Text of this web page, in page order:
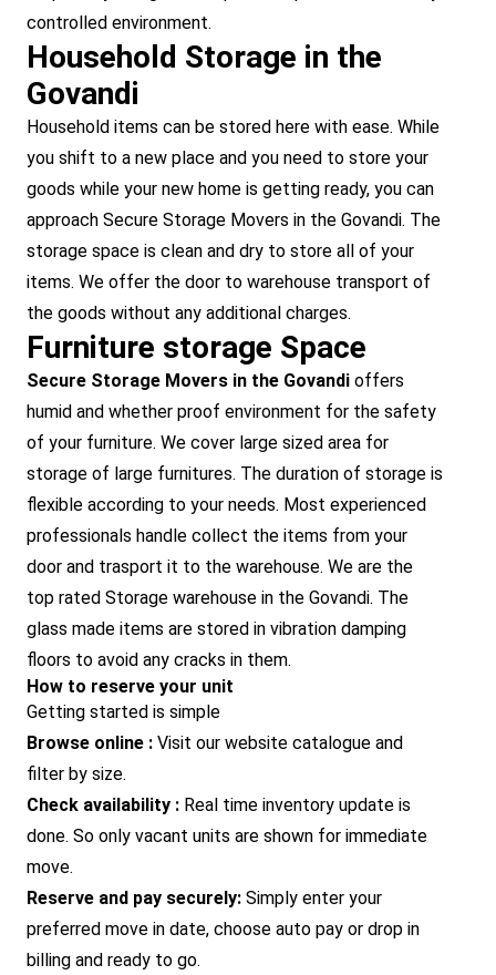
controlled environment.
Household Storage in the
Govandi
Household items can be stored here with ease. While
you shift to a new place and you need to store your
goods while your new home is getting ready, you can
approach Secure Storage Movers in the Govandi. The
storage space is clean and dry to store all of your
items. We offer the door to warehouse transport of
the goods without any additional charges.
Furniture storage Space
Secure Storage Movers in the Govandi offers
humid and whether proof environment for the safety
of your furniture. We cover large sized area for
storage of large furnitures. The duration of storage is
flexible according to your needs. Most experienced
professionals handle collect the items from your
door and trasport it to the warehouse. We are the
top rated Storage warehouse in the Govandi. The
glass made items are stored in vibration damping
floors to avoid any cracks in them.
How to reserve your unit
Getting started is simple
Browse online : Visit our website catalogue and
filter by size.
Check availability : Real time inventory update is
done. So only vacant units are shown for immediate
move.
Reserve and pay securely: Simply enter your
preferred move in date, choose auto pay or drop in
billing and ready to go.